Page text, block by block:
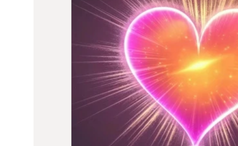
Sound Healing Breathwork
Self Care Manifesting Astrology
Hormone Balancing Recipes